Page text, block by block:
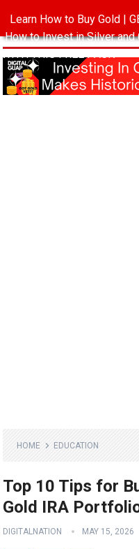
HOME EDUCATION
Top 10 Tips for
Gold IRA
DIGITALNATION MAY 15, 2026
Learn How to Buy Gold |
How to Invest in Silver and
WITH THIS FREE PACK ->-